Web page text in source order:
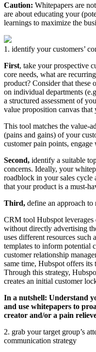
Caution: Whitepapers are
are about educating your
learnings to maximize the
1. identify your customers’
First, take your prospective
core needs, what are
product? Consider that these
on individual departments
a structured assessment of
value proposition canvas
This tool matches the value-
(pains and gains) of your
customer pain points,
Second, identify a suitable
concerns. Ideally, your
roadblock in your sales cycle
that your product is a must-
Third, define an approach to
CRM tool Hubspot leverages
without directly advertising
uses different resources such
templates to inform potential
customer relationship
same time, Hubspot offers its
Through this strategy,
creates an initial customer
In a nutshell: Understand
and use whitepapers to
creator and/or a pain
2. grab your target group’s
communication strategy